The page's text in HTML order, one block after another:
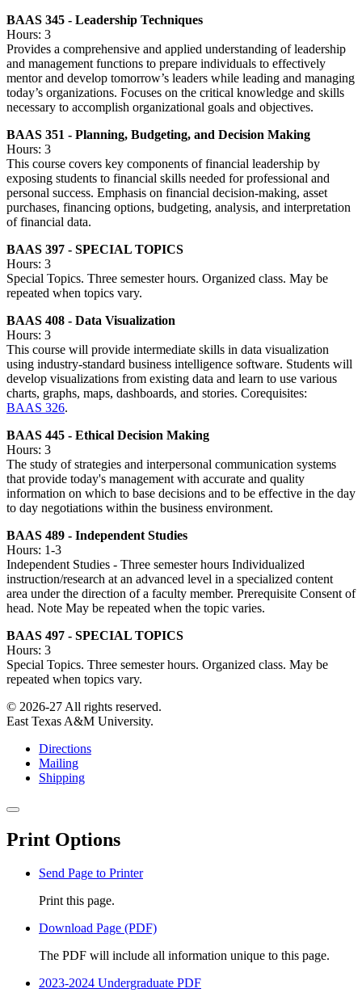
BAAS 345 - Leadership Techniques
Hours: 3
Provides a comprehensive and applied understanding of leadership
and management functions to prepare individuals to effectively
mentor and develop tomorrow’s leaders while leading and managing
today’s organizations. Focuses on the critical knowledge and skills
necessary to accomplish organizational goals and objectives.
BAAS 351 - Planning, Budgeting, and Decision Making
Hours: 3
This course covers key components of financial leadership by
exposing students to financial skills needed for professional and
personal success. Emphasis on financial decision-making, asset
purchases, financing options, budgeting, analysis, and interpretation
of financial data.
BAAS 397 - SPECIAL TOPICS
Hours: 3
Special Topics. Three semester hours. Organized class. May be
repeated when topics vary.
BAAS 408 - Data Visualization
Hours: 3
This course will provide intermediate skills in data visualization
using industry-standard business intelligence software. Students will
develop visualizations from existing data and learn to use various
charts, graphs, maps, dashboards, and stories. Corequisites:
BAAS 326.
BAAS 445 - Ethical Decision Making
Hours: 3
The study of strategies and interpersonal communication systems
that provide today's management with accurate and quality
information on which to base decisions and to be effective in the day
to day negotiations within the business environment.
BAAS 489 - Independent Studies
Hours: 1-3
Independent Studies - Three semester hours Individualized
instruction/research at an advanced level in a specialized content
area under the direction of a faculty member. Prerequisite Consent of
head. Note May be repeated when the topic varies.
BAAS 497 - SPECIAL TOPICS
Hours: 3
Special Topics. Three semester hours. Organized class. May be
repeated when topics vary.
© 2026-27 All rights reserved.
East Texas A&M University.
Directions
Mailing
Shipping
Close
window
Print Options
Send Page to Printer
Print this page.
Download Page (PDF)
The PDF will include all information unique to this page.
2023-2024 Undergraduate PDF